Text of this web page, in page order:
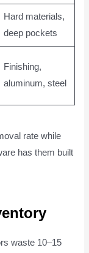
Hard materials,
deep pockets
Finishing,
aluminum, steel
rate while
has them built
waste 10–15